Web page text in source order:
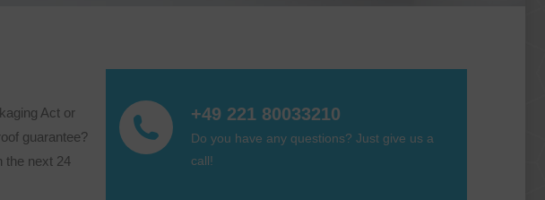
Act or
guarantee?
the next 24
+49 221 80033210
Do you have any questions? Just give us a
call!